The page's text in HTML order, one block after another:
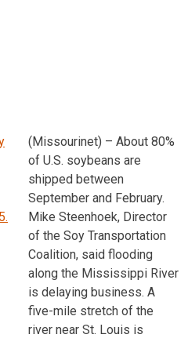
(Missourinet) – About 80%
of U.S. soybeans are
shipped between
September and February.
Mike Steenhoek, Director
of the Soy Transportation
Coalition, said flooding
along the Mississippi River
is delaying business. A
five-mile stretch of the
river near St. Louis is